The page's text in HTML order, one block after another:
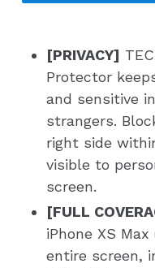
[PRIVACY]
Protector
and sensitive
strangers.
right side
visible to
screen.
[FULL
iPhone XS
entire screen,